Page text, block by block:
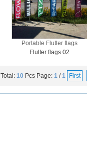
Portable Flutter flags
Flutter flags 02
Total: 10 Pcs Page: 1 /1 First